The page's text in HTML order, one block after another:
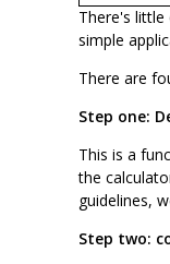
There's
simple
There are
Step one:
This is a
the
guidelines,
Step two: